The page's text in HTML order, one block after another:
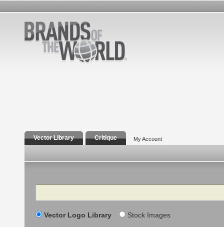
Vector Library Critique My Account
Search
Vector Logo Library Stock Images